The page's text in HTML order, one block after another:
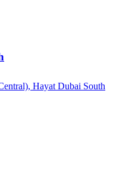
Hayat Dubai South